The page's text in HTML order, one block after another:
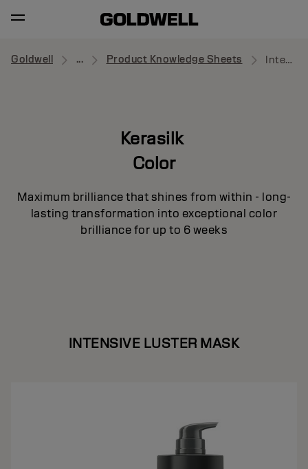
Goldwell ... Product Knowledge Sheets Intensive Luster Mask
Kerasilk
Color
Maximum brilliance that shines from within - long-
lasting transformation into exceptional color
brilliance for up to 6 weeks
INTENSIVE LUSTER MASK